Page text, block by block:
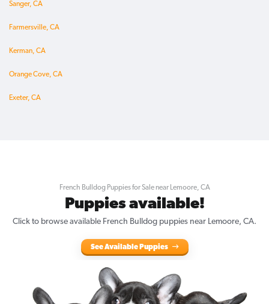
Sanger, CA
Farmersville, CA
Kerman, CA
Orange Cove, CA
Exeter, CA
French Bulldog Puppies for Sale near Lemoore, CA
Puppies available!
Click to browse available French Bulldog puppies near Lemoore, CA.
See Available Puppies